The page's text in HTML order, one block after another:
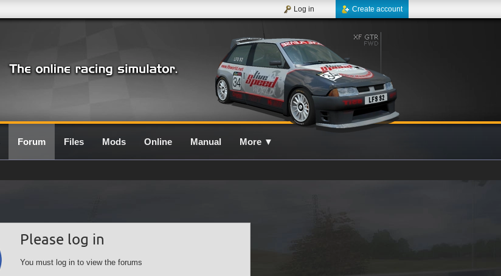
Create account
Log in
Forum Files Mods Online Manual More ▼
Please log in
You must log in to view the forums